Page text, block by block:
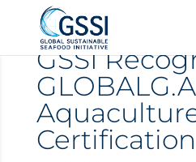
GSSI